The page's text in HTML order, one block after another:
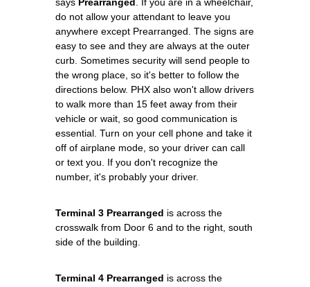
do not allow your attendant to leave you
anywhere except Prearranged. The signs are
easy to see and they are always at the outer
curb. Sometimes security will send people to
the wrong place, so it's better to follow the
directions below. PHX also won't allow drivers
to walk more than 15 feet away from their
vehicle or wait, so good communication is
essential. Turn on your cell phone and take it
off of airplane mode, so your driver can call
or text you. If you don't recognize the
number, it's probably your driver.
Terminal 3 Prearranged is across the
crosswalk from Door 6 and to the right, south
side of the building.
Terminal 4 Prearranged is across the